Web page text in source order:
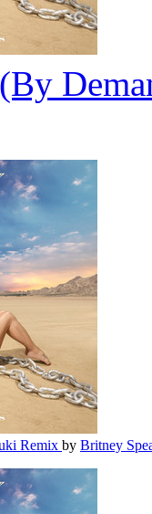
Remix by Britney